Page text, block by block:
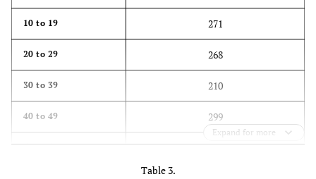
10 to 19 271
20 to 29 268
30 to 39 210
40 to 49 299
50 to 59 317
Expand for more
Table 3.